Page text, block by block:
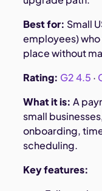
Best for: Small
employees) who
place without
Rating: G2 4.5 ·
What it is: A
small
onboarding,
scheduling.
Key features: